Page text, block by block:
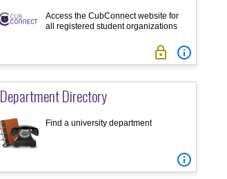
Access the CubConnect website for
all registered student organizations
 
Department Directory
Find a university department
